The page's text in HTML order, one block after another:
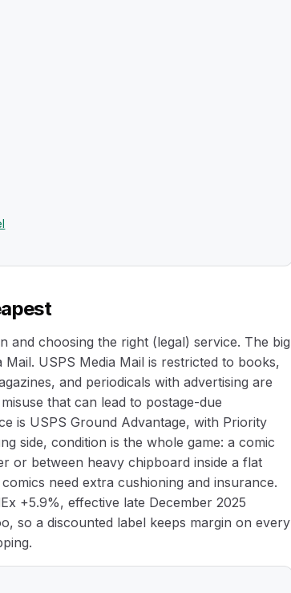
and choosing the right (legal) service. The big
USPS Media Mail is restricted to books,
and periodicals with advertising are
that can lead to postage-due
is USPS Ground Advantage, with Priority
side, condition is the whole game: a comic
or between heavy chipboard inside a flat
need extra cushioning and insurance.
+5.9%, effective late December 2025
so a discounted label keeps margin on every